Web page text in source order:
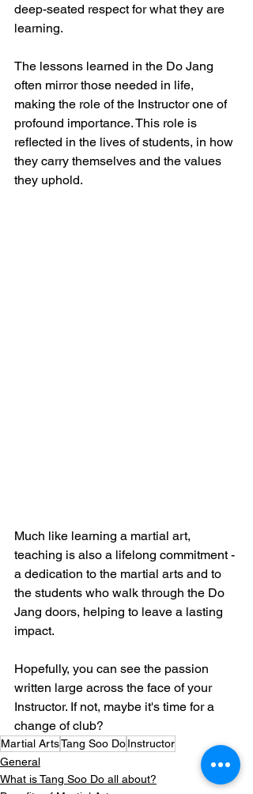
deep-seated respect for what they are
learning.
The lessons learned in the Do Jang
often mirror those needed in life,
making the role of the Instructor one of
profound importance. This role is
reflected in the lives of students, in how
they carry themselves and the values
they uphold.
Much like learning a martial art,
teaching is also a lifelong commitment -
a dedication to the martial arts and to
the students who walk through the Do
Jang doors, helping to leave a lasting
impact.
Hopefully, you can see the passion
written large across the face of your
Instructor. If not, maybe it's time for a
change of club?
Martial ArtsTang Soo DoInstructor
General
What is Tang Soo Do all about?